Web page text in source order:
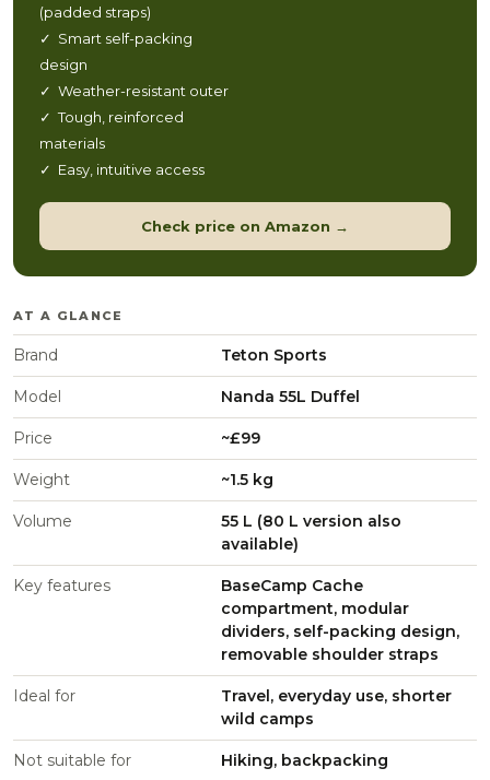
(padded straps)
✓ Smart self-packing
design
✓ Weather-resistant outer
✓ Tough, reinforced
materials
✓ Easy, intuitive access
Check price on Amazon →
AT A GLANCE
Brand Teton Sports
Model Nanda 55L Duffel
Price ~£99
Weight ~1.5 kg
Volume
55 L (80 L version also
available)
Key features
BaseCamp Cache
compartment, modular
dividers, self-packing design,
removable shoulder straps
Ideal for
Travel, everyday use, shorter
wild camps
Not suitable for Hiking, backpacking